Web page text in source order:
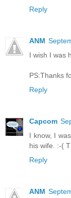
Reply
ANM
I wish I was
PS:Thanks
Reply
Capcom
I know, I
his wife. :-(
Reply
ANM